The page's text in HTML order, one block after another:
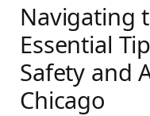
Navigating
Essential
Safety and
Chicago